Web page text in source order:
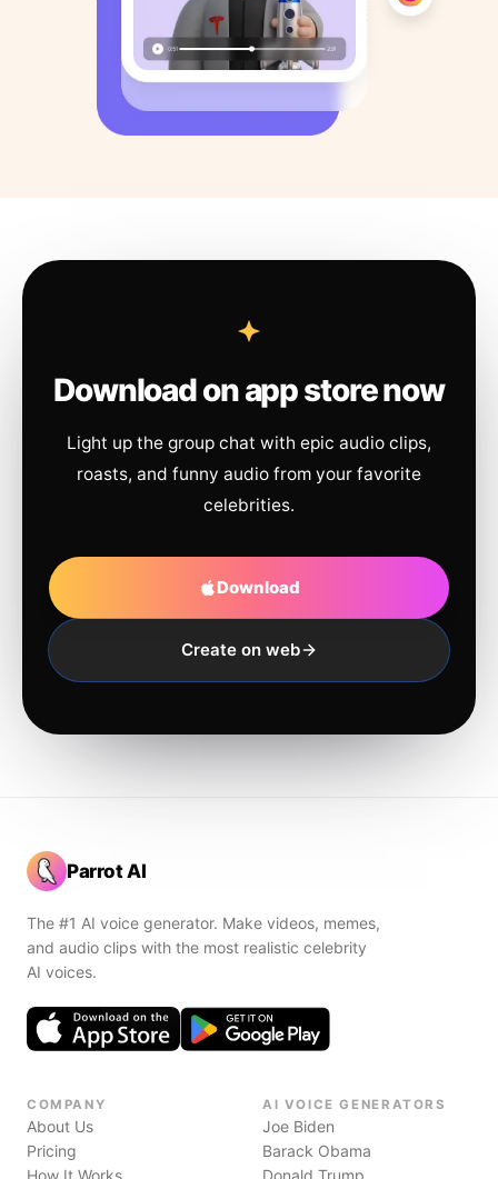
Download on app store now
Light up the group chat with epic audio clips,
roasts, and funny audio from your favorite
celebrities.
Download
Create on web
Parrot AI
The #1 AI voice generator. Make videos, memes,
and audio clips with the most realistic celebrity
AI voices.
COMPANY
About Us
Pricing
How It Works
AI VOICE GENERATORS
Joe Biden
Barack Obama
Donald Trump